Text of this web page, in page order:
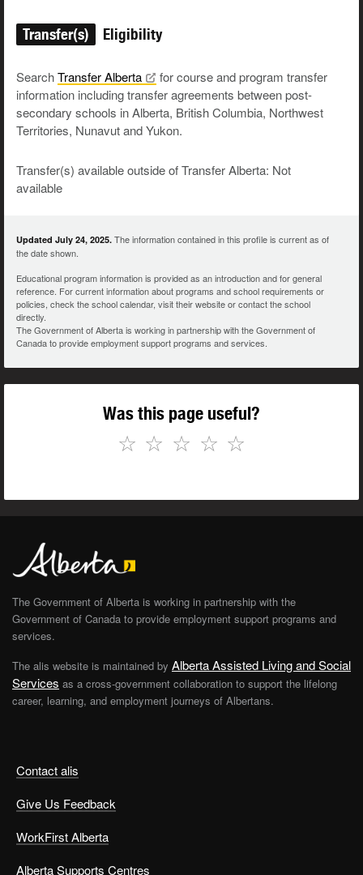
Transfer(s) Eligibility
SearchTransferAlberta
for course and program transfer
information including transfer agreements between post-
secondary schools in Alberta, British Columbia, Northwest
Territories, Nunavut and Yukon.
Transfer(s) available outside of Transfer Alberta: Not
available
Updated July 24, 2025. The information contained in this profile is current as of
the date shown.
Educational program information is provided as an introduction and for general
reference. For current information about programs and school requirements or
policies, check the school calendar, visit their website or contact the school
directly.
The Government of Alberta is working in partnership with the Government of
Canada to provide employment support programs and services.
Was this page useful?
☆
☆
☆
☆
☆
Contact alis
Give Us Feedback
WorkFirst Alberta
Alberta Supports Centres
The Government of Alberta is working in partnership with the
Government of Canada to provide employment support programs and
services.
The alis website is maintained by Alberta Assisted Living and Social
Services as a cross-government collaboration to support the lifelong
career, learning, and employment journeys of Albertans.